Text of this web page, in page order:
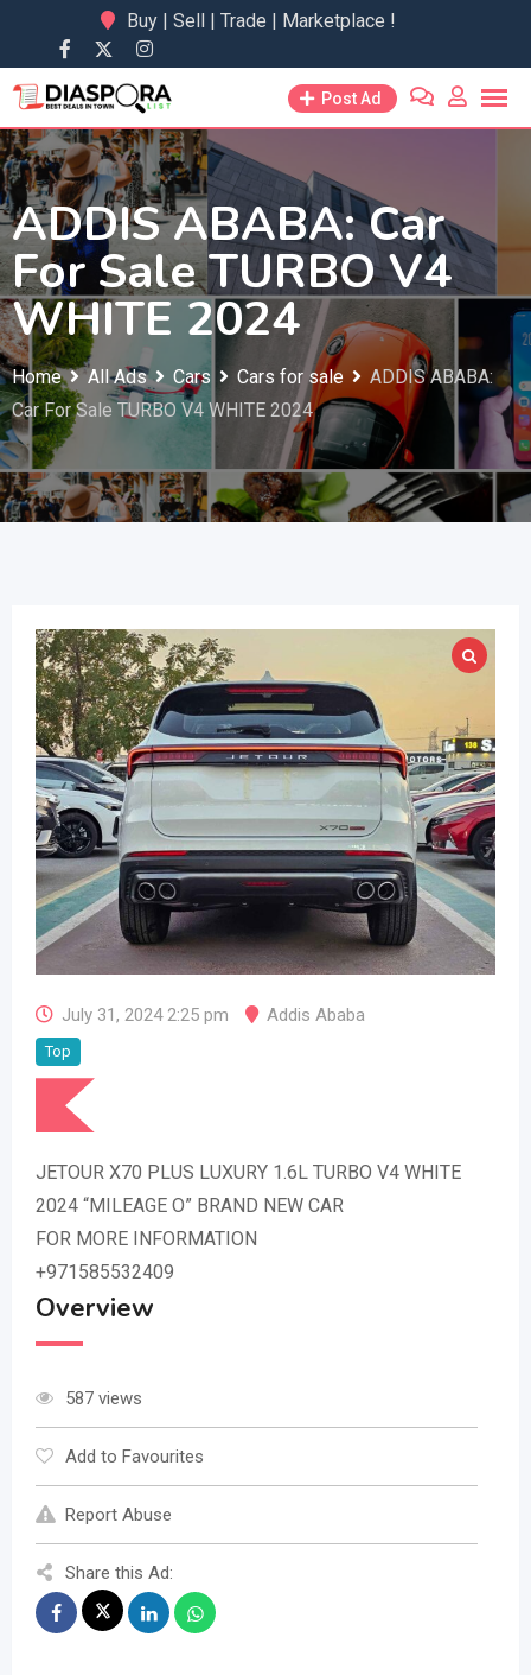
content
Buy | Sell | Trade | Marketplace !
Post Ad
ADDIS ABABA: Car
For Sale TURBO V4
WHITE 2024
Home All Ads Cars Cars for sale
ADDIS ABABA:
Car For Sale TURBO V4 WHITE 2024
July 31, 2024 2:25 pm Addis Ababa
Top
JETOUR X70 PLUS LUXURY 1.6L TURBO V4 WHITE
2024 “MILEAGE O” BRAND NEW CAR
FOR MORE INFORMATION
+971585532409
Overview
587 views
Add to Favourites
Report Abuse
Share this Ad: